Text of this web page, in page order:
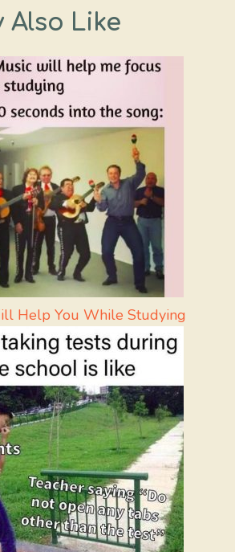
Also Like
Help You While Studying